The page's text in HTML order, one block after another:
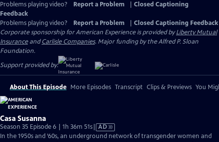
Problems playing video?
Report a Problem
Closed Captioning
Feedback
Problems playing video?
Report a Problem
Closed Captioning Feedback
Corporate sponsorship for American Experience is provided byLiberty Mutual
InsuranceandCarlisle Companies. Major funding by the Alfred P. Sloan
Foundation.
Support provided by:
About This Episode More Episodes Transcript Clips & Previews You
Casa Susanna
Season 35 Episode 6 | 1h 36m 51sVideo
has
AD
In the 1950s and ’60s, an underground network of transgender women and